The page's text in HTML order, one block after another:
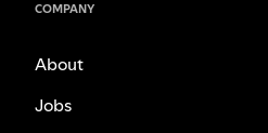
COMPANY
About
Jobs